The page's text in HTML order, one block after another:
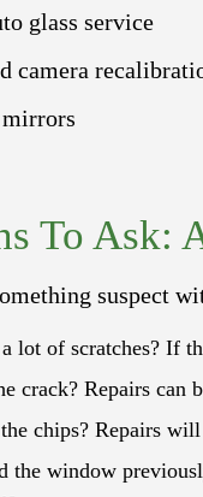
glass service
camera
To Ask:
suspect
lot of scratches? If
crack? Repairs can
chips? Repairs
the window